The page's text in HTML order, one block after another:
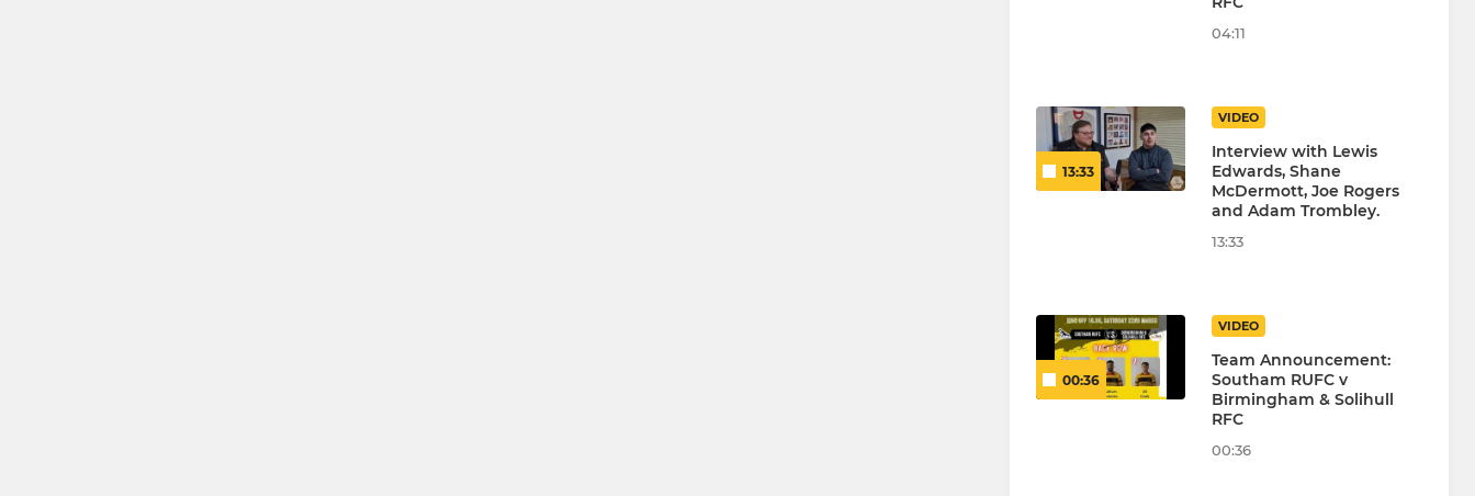
04:11
13:33
VIDEO
Interview with Lewis
Edwards, Shane
McDermott, Joe Rogers
and Adam Trombley.
13:33
00:36
VIDEO
Team Announcement:
Southam RUFC v
Birmingham & Solihull
RFC
00:36